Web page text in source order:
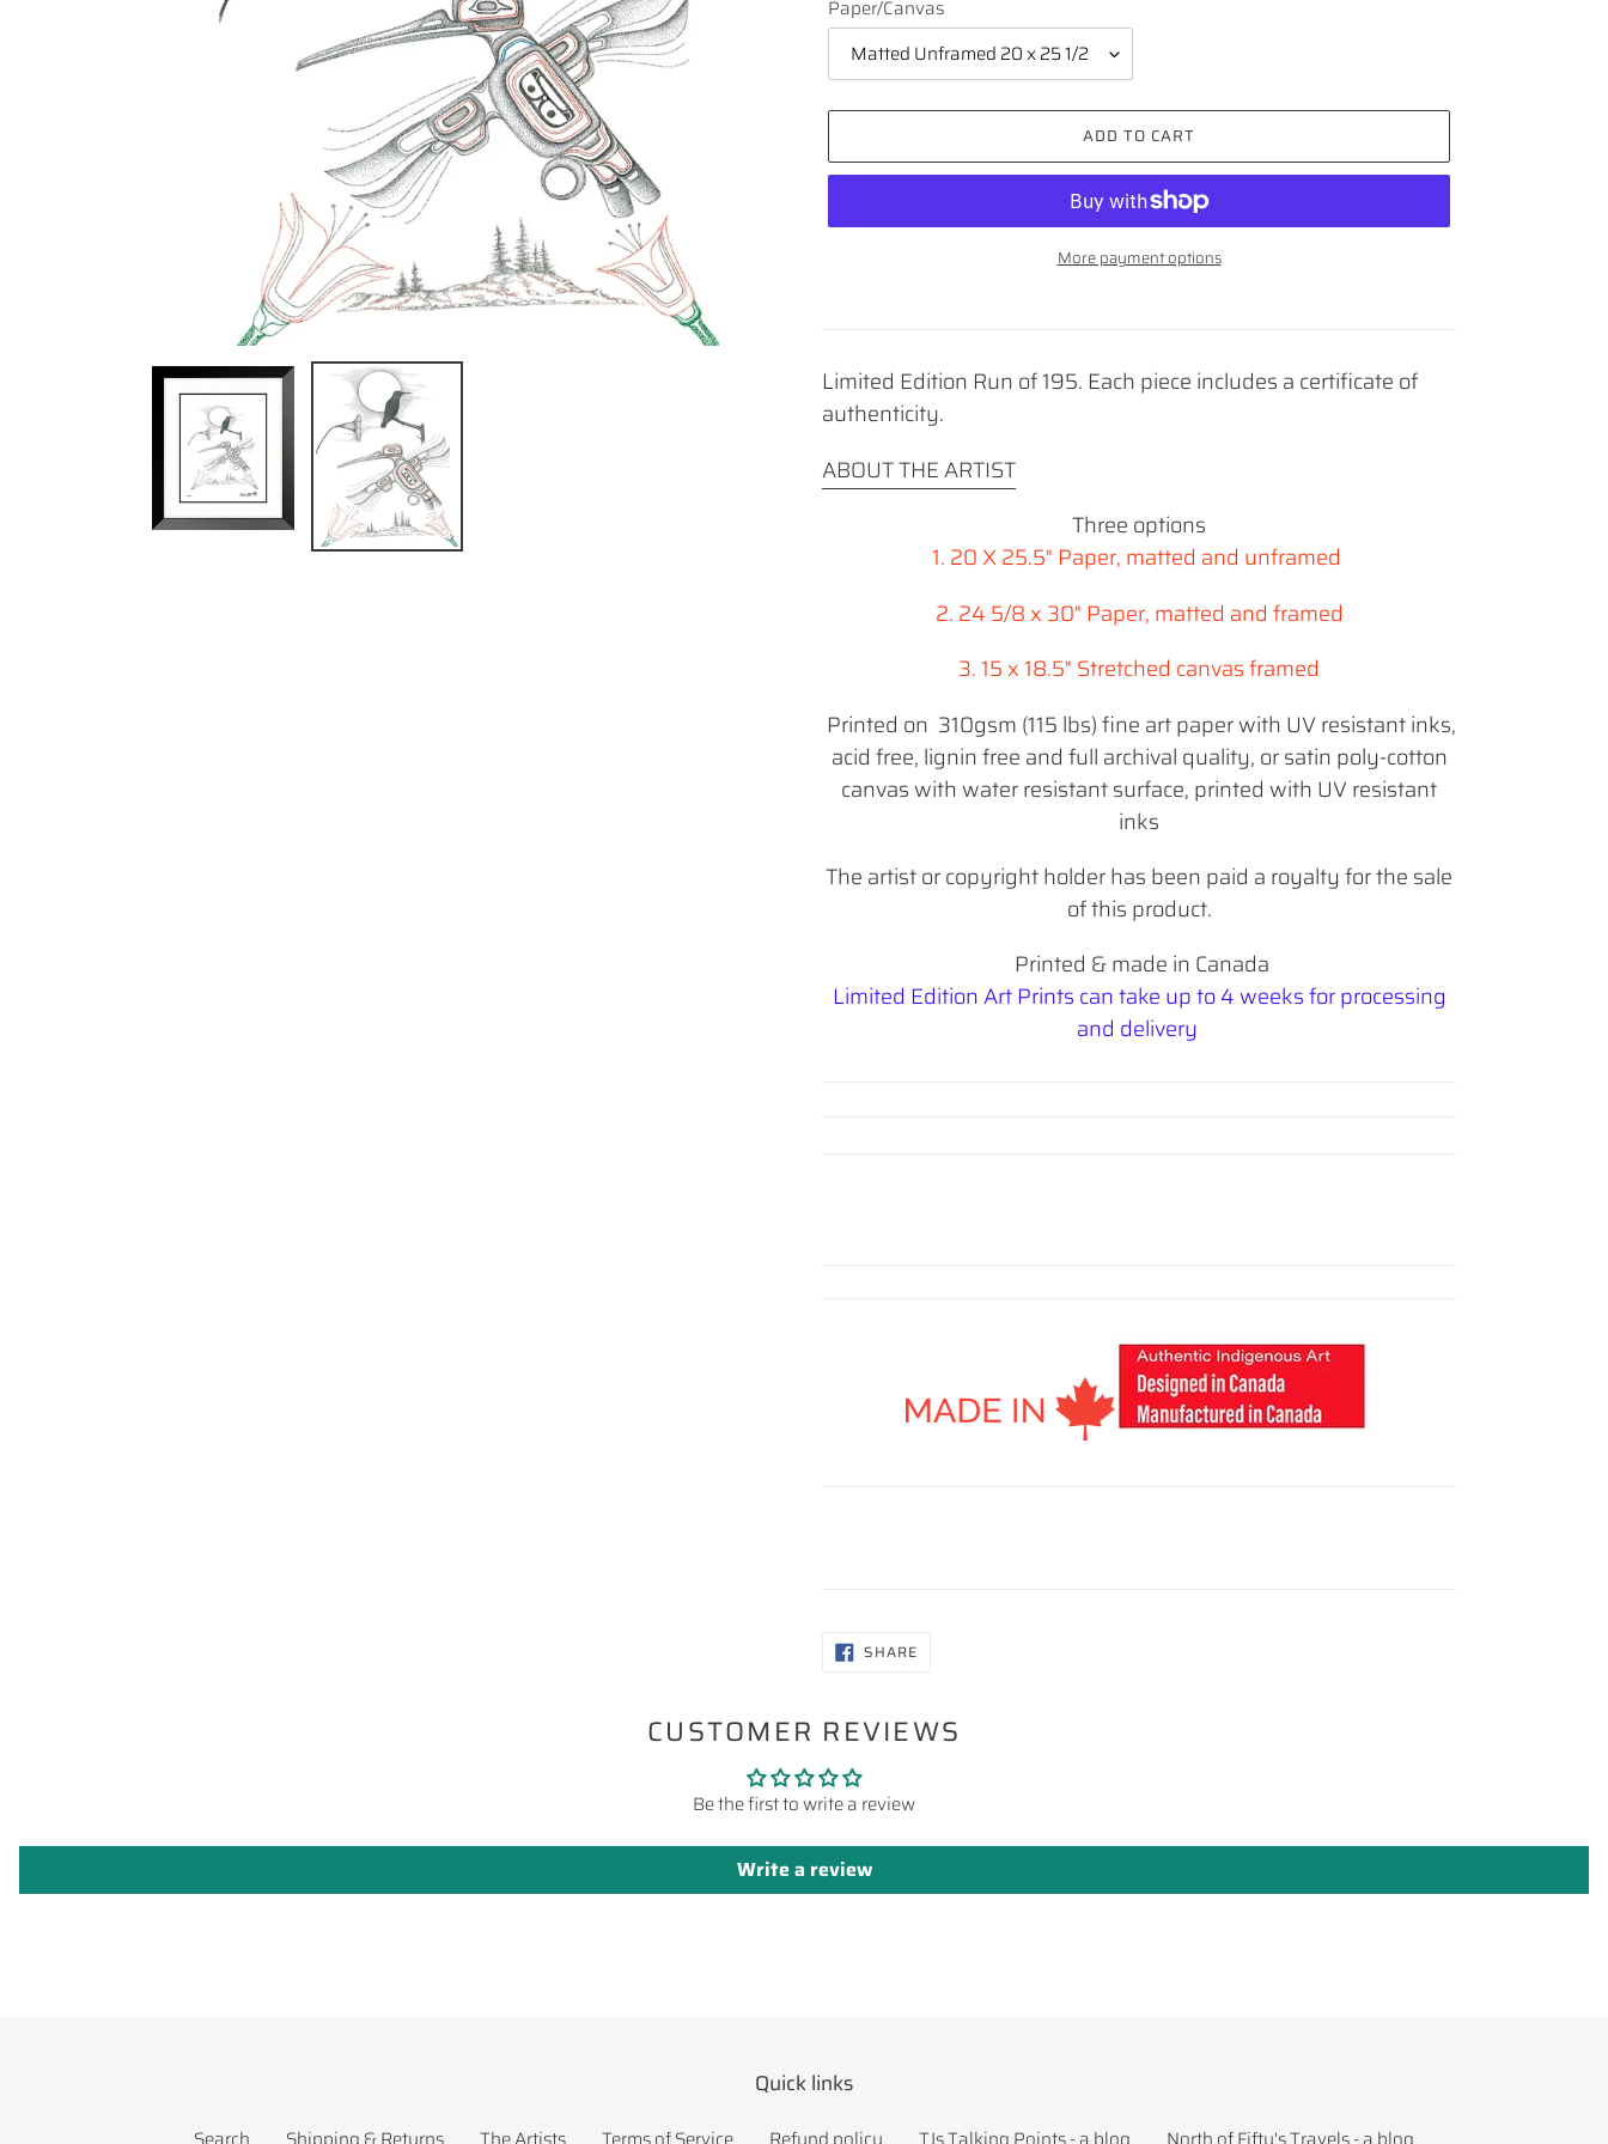
Paper/Canvas
ADD TO CART
More payment options
your
cart
Limited Edition Run of 195. Each piece includes a certificate of
authenticity.
ABOUT THE ARTIST
Three options
1. 20 X 25.5" Paper, matted and unframed
2. 24 5/8 x 30" Paper, matted and framed
3. 15 x 18.5" Stretched canvas framed
Printed on 310gsm (115 lbs) fine art paper with UV resistant inks,
acid free, lignin free and full archival quality, orsatin poly-cotton
canvas with water resistant surface, printed with UV resistant
inks
The artist or copyright holder has been paid a royalty for the sale
of this product.
Printed & made in Canada
Limited Edition Art Prints can take up to 4 weeks for processing
and delivery
SHARESHARE
ON
CUSTOMER REVIEWS
Be the first to write a review
Write a review
Quick links